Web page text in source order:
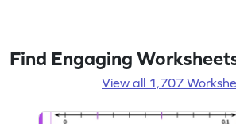
Find Engaging
View all 1,707